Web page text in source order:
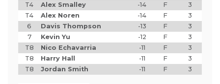
T4
Alex Smalley -14 F
3
T4
Alex Noren -14 F
3
6
Davis Thompson -13 F
3
7
Kevin Yu -12 F
3
T8
Nico Echavarria -11 F
3
T8
Harry Hall -11 F
3
T8
Jordan Smith -11 F 3